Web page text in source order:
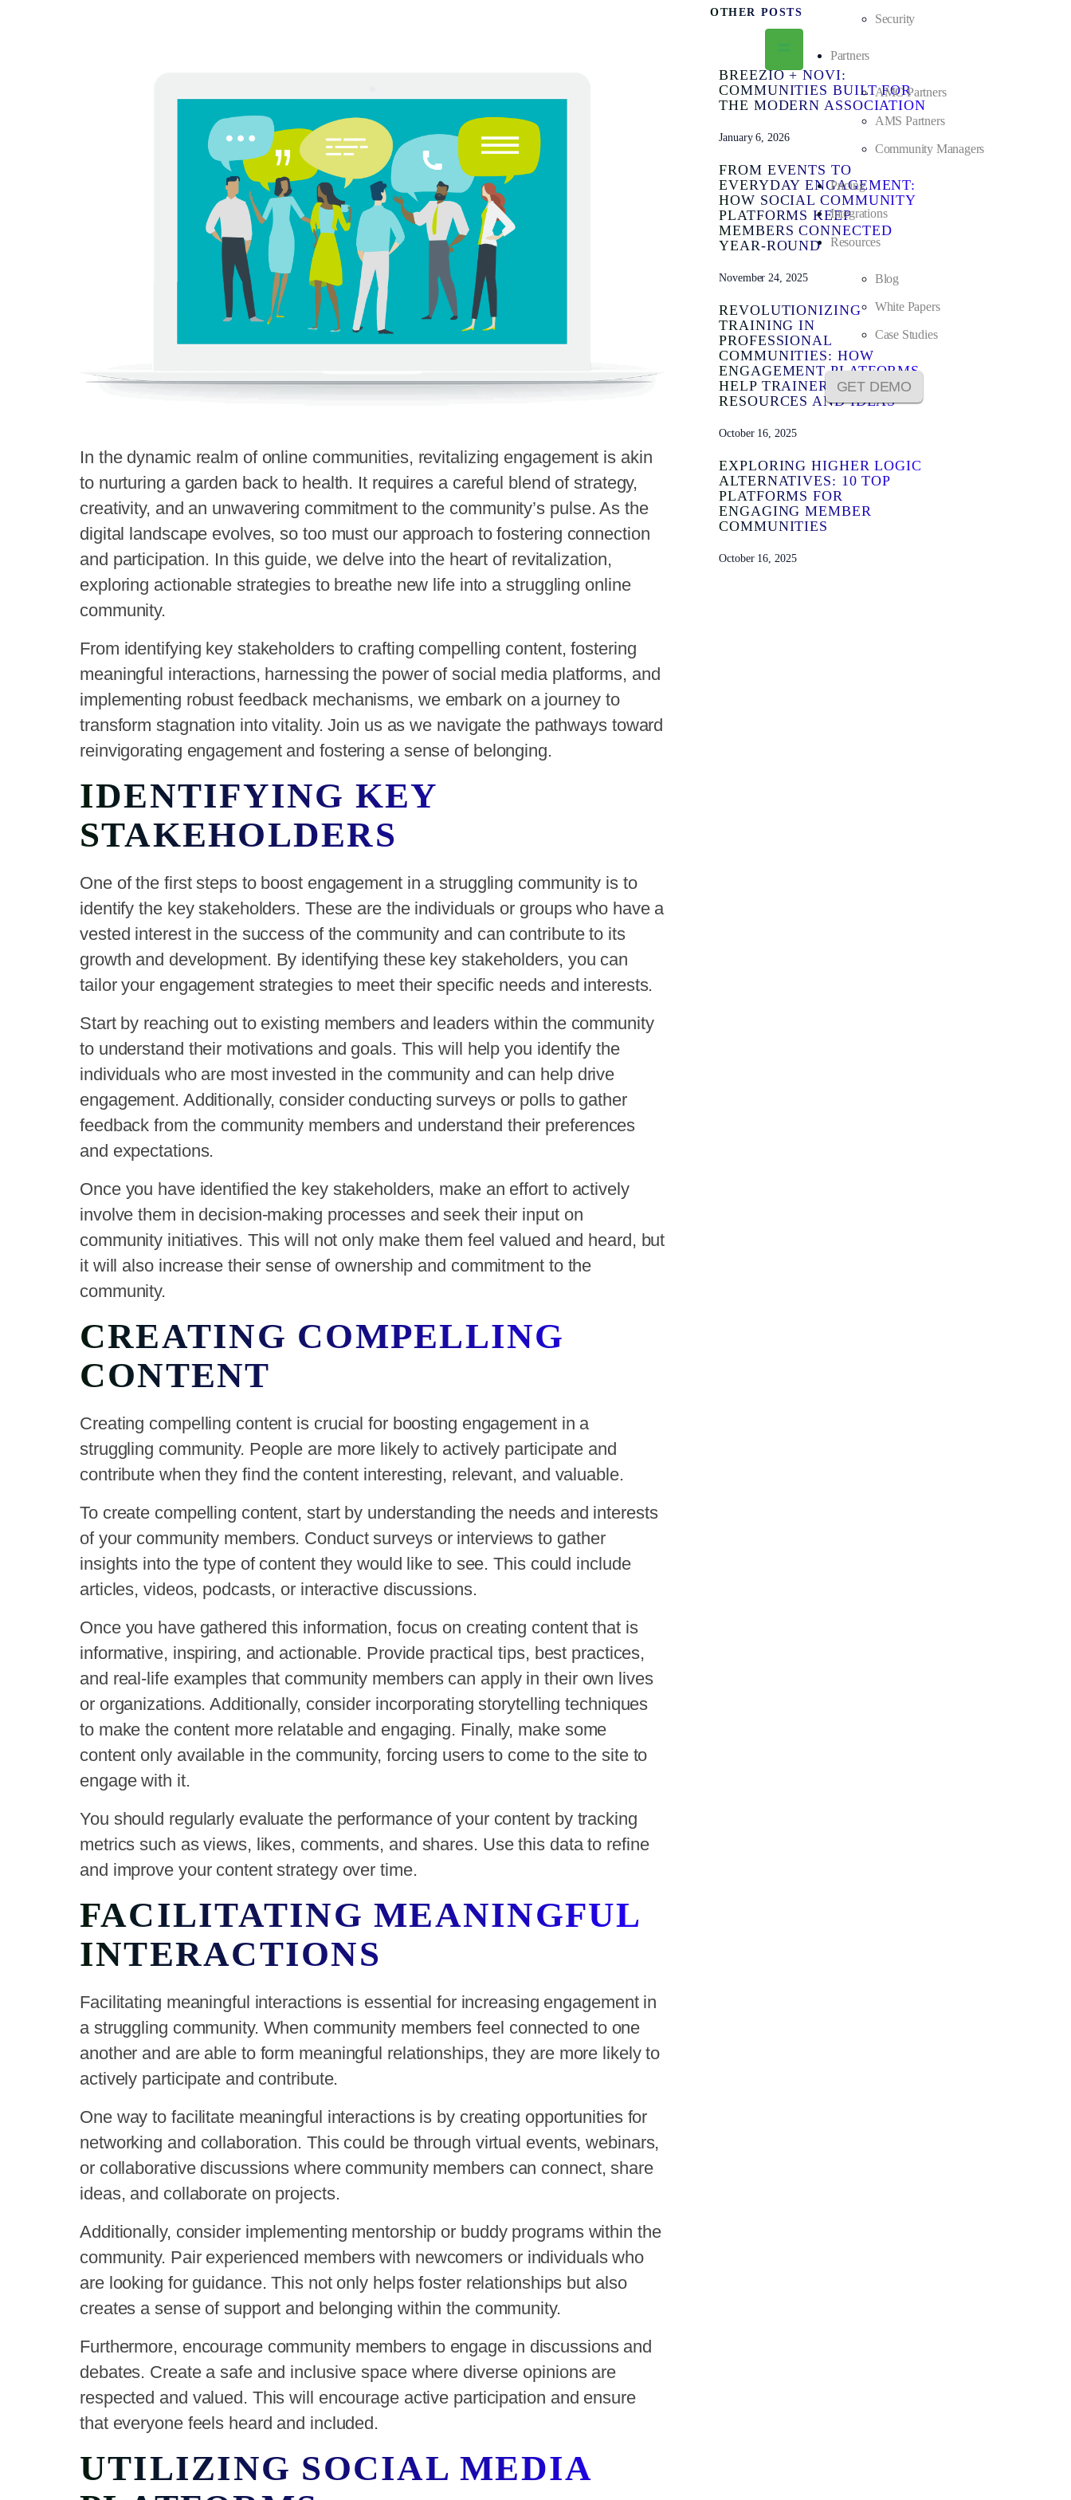
Security
Partners
AMC Partners
AMS Partners
Community Managers
Pricing
Integrations
Resources
Blog
White Papers
Case Studies
GET DEMO
In the dynamic realm of online communities, revitalizing engagement is akin
to nurturing a garden back to health. It requires a careful blend of strategy,
creativity, and an unwavering commitment to the community’s pulse. As the
digital landscape evolves, so too must our approach to fostering connection
and participation. In this guide, we delve into the heart of revitalization,
exploring actionable strategies to breathe new life into a struggling online
community.
From identifying key stakeholders to crafting compelling content, fostering
meaningful interactions, harnessing the power of social media platforms, and
implementing robust feedback mechanisms, we embark on a journey to
transform stagnation into vitality. Join us as we navigate the pathways toward
reinvigorating engagement and fostering a sense of belonging.
IDENTIFYING KEY
STAKEHOLDERS
One of the first steps to boost engagement in a struggling community is to
identify the key stakeholders. These are the individuals or groups who have a
vested interest in the success of the community and can contribute to its
growth and development. By identifying these key stakeholders, you can
tailor your engagement strategies to meet their specific needs and interests.
Start by reaching out to existing members and leaders within the community
to understand their motivations and goals. This will help you identify the
individuals who are most invested in the community and can help drive
engagement. Additionally, consider conducting surveys or polls to gather
feedback from the community members and understand their preferences
and expectations.
Once you have identified the key stakeholders, make an effort to actively
involve them in decision-making processes and seek their input on
community initiatives. This will not only make them feel valued and heard, but
it will also increase their sense of ownership and commitment to the
community.
CREATING COMPELLING
CONTENT
Creating compelling content is crucial for boosting engagement in a
struggling community. People are more likely to actively participate and
contribute when they find the content interesting, relevant, and valuable.
To create compelling content, start by understanding the needs and interests
of your community members. Conduct surveys or interviews to gather
insights into the type of content they would like to see. This could include
articles, videos, podcasts, or interactive discussions.
Once you have gathered this information, focus on creating content that is
informative, inspiring, and actionable. Provide practical tips, best practices,
and real-life examples that community members can apply in their own lives
or organizations. Additionally, consider incorporating storytelling techniques
to make the content more relatable and engaging. Finally, make some
content only available in the community, forcing users to come to the site to
engage with it.
You should regularly evaluate the performance of your content by tracking
metrics such as views, likes, comments, and shares. Use this data to refine
and improve your content strategy over time.
FACILITATING MEANINGFUL
INTERACTIONS
Facilitating meaningful interactions is essential for increasing engagement in
a struggling community. When community members feel connected to one
another and are able to form meaningful relationships, they are more likely to
actively participate and contribute.
One way to facilitate meaningful interactions is by creating opportunities for
networking and collaboration. This could be through virtual events, webinars,
or collaborative discussions where community members can connect, share
ideas, and collaborate on projects.
Additionally, consider implementing mentorship or buddy programs within the
community. Pair experienced members with newcomers or individuals who
are looking for guidance. This not only helps foster relationships but also
creates a sense of support and belonging within the community.
Furthermore, encourage community members to engage in discussions and
debates. Create a safe and inclusive space where diverse opinions are
respected and valued. This will encourage active participation and ensure
that everyone feels heard and included.
UTILIZING SOCIAL MEDIA
OTHER POSTS
BREEZIO + NOVI:
COMMUNITIES BUILT FOR
THE MODERN ASSOCIATION
January 6, 2026
FROM EVENTS TO
EVERYDAY ENGAGEMENT:
HOW SOCIAL COMMUNITY
PLATFORMS KEEP
MEMBERS CONNECTED
YEAR-ROUND
November 24, 2025
REVOLUTIONIZING
TRAINING IN
PROFESSIONAL
COMMUNITIES: HOW
ENGAGEMENT PLATFORMS
HELP TRAINERS SHARE
RESOURCES AND IDEAS
October 16, 2025
EXPLORING HIGHER LOGIC
ALTERNATIVES: 10 TOP
PLATFORMS FOR
ENGAGING MEMBER
COMMUNITIES
October 16, 2025